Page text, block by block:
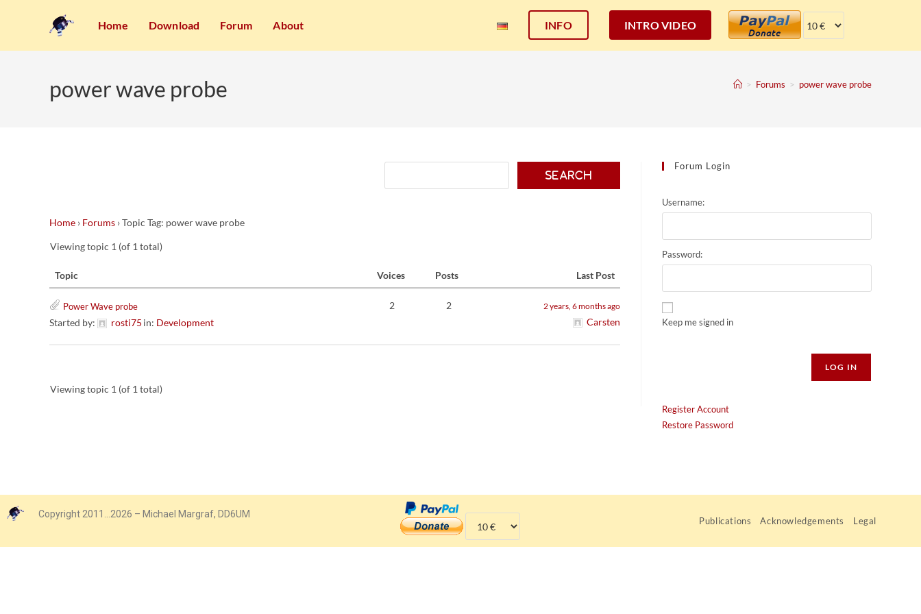
Home Download Forum INTRO VIDEO
About INFO
power wave probe > Forums > power wave probe
Home › Forums ›Topic Tag: power wave probe
Viewing topic 1 (of 1 total)
Topic Voices Posts Last Post
Power Wave probe
Started by: rosti75 in: Development
2 2 2 years, 6 months ago
Carsten
Viewing topic 1 (of 1 total)
Forum Login
Username:
Password:
Keep me signed in
LOG IN
Register Account
Restore Password
Copyright 2011…2026 – Michael Margraf, DD6UM
Publications Acknowledgements Legal